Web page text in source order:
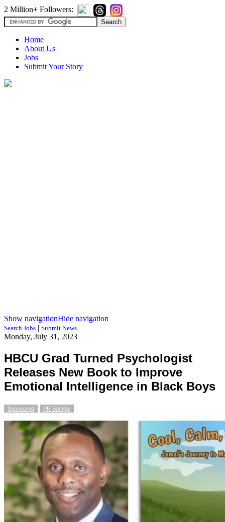
2 Million+ Followers:
Home
About Us
Jobs
Submit Your Story
Show navigationHide navigation
Search Jobs | Submit News
Monday, July 31, 2023
HBCU Grad Turned Psychologist
Releases New Book to Improve
Emotional Intelligence in Black Boys
Sponsored PR Sample